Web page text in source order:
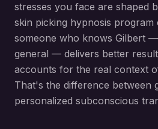
stresses you face are shaped
skin picking hypnosis program
someone who knows Gilbert —
general — delivers better
accounts for the real context
That's the difference between
personalized subconscious